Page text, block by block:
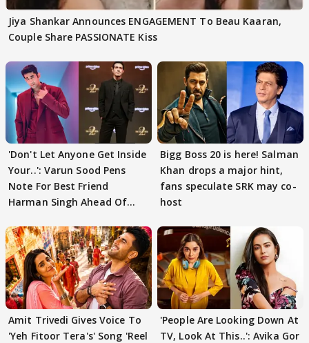
Jiya Shankar Announces ENGAGEMENT To Beau Kaaran,
Couple Share PASSIONATE Kiss
'Don't Let Anyone Get Inside
Your..': Varun Sood Pens
Note For Best Friend
Harman Singh Ahead Of
Bigg Boss 20 is here! Salman
Khan drops a major hint,
fans speculate SRK may co-
host
Amit Trivedi Gives Voice To
'Yeh Fitoor Tera's' Song 'Reel
'People Are Looking Down At
TV, Look At This..': Avika Gor